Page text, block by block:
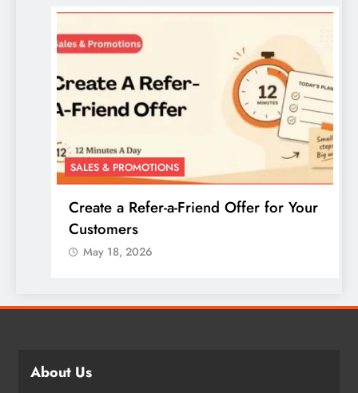
SALES & PROMOTIONS
Create a Refer-a-Friend Offer for Your
Customers
May 18, 2026
About Us